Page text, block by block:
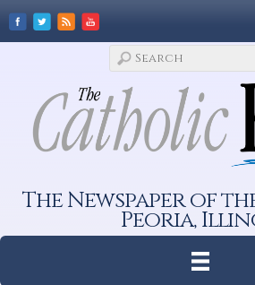
The Newspaper of
Peoria,